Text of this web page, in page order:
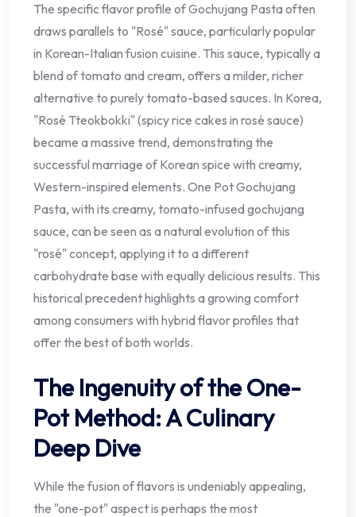
The specific flavor profile of Gochujang Pasta often
draws parallels to "Rosé" sauce, particularly popular
in Korean-Italian fusion cuisine. This sauce, typically a
blend of tomato and cream, offers a milder, richer
alternative to purely tomato-based sauces. In Korea,
"Rosé Tteokbokki" (spicy rice cakes in rosé sauce)
became a massive trend, demonstrating the
successful marriage of Korean spice with creamy,
Western-inspired elements. One Pot Gochujang
Pasta, with its creamy, tomato-infused gochujang
sauce, can be seen as a natural evolution of this
"rosé" concept, applying it to a different
carbohydrate base with equally delicious results. This
historical precedent highlights a growing comfort
among consumers with hybrid flavor profiles that
offer the best of both worlds.
The Ingenuity of the One-
Pot Method: A Culinary
Deep Dive
While the fusion of flavors is undeniably appealing,
the "one-pot" aspect is perhaps the most